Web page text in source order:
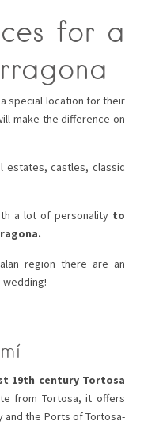
for a
special location for their
make the difference on
estates, castles, classic
a lot of personality to
region there are an
19th century Tortosa
from Tortosa, it offers
the Ports of Tortosa-